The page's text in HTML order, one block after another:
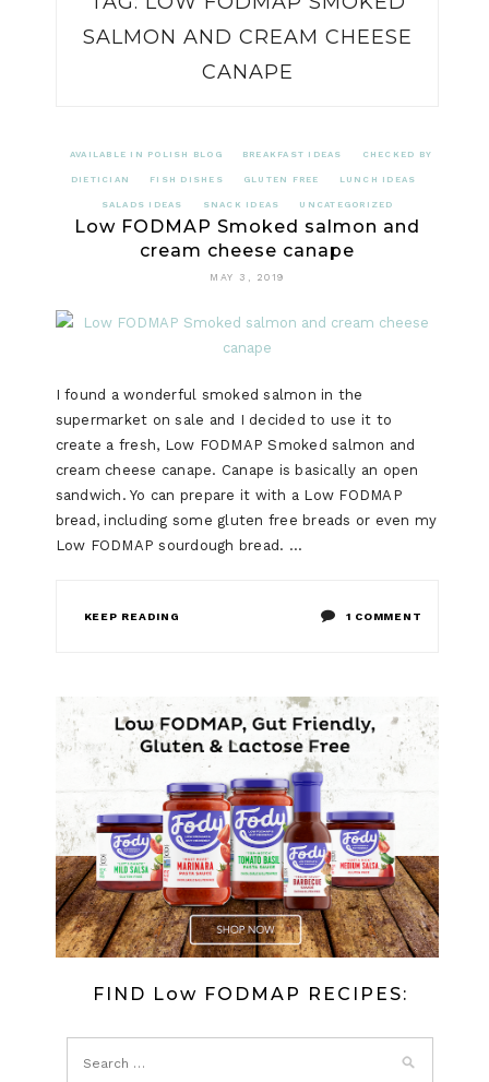
SALMON AND CREAM CHEESE
CANAPE
AVAILABLE IN POLISH BLOG BREAKFAST IDEAS CHECKED BY
DIETICIAN FISH DISHES GLUTEN FREE LUNCH IDEAS
SALADS IDEAS SNACK IDEAS UNCATEGORIZED
Low FODMAP Smoked salmon and
cream cheese canape
MAY 3, 2019
I found a wonderful smoked salmon in the
supermarket on sale and I decided to use it to
create a fresh, Low FODMAP Smoked salmon and
cream cheese canape. Canape is basically an open
sandwich. Yo can prepare it with a Low FODMAP
bread, including some gluten free breads or even my
Low FODMAP sourdough bread. …
KEEP READING 1 COMMENT
SMOKED
CHEESE
CANAPE
FIND Low FODMAP RECIPES: